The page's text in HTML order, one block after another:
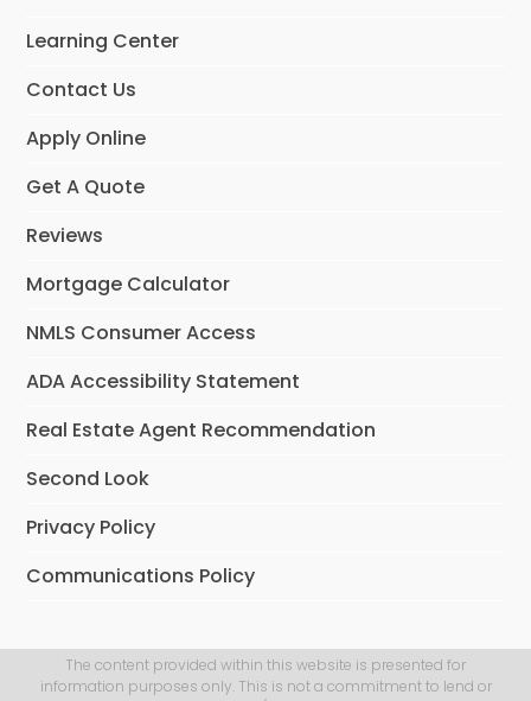
k n
Learning Center
Contact Us
Apply Online
Get A Quote
Reviews
Mortgage Calculator
NMLS Consumer Access
ADA Accessibility Statement
Real Estate Agent Recommendation
Second Look
Privacy Policy
Communications Policy
The content provided within this website is presented for
information purposes only. This is not a commitment to lend or